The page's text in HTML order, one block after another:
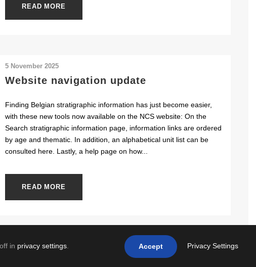
READ MORE
5 November 2025
Website navigation update
Finding Belgian stratigraphic information has just become easier,
with these new tools now available on the NCS website: On the
Search stratigraphic information page, information links are ordered
by age and thematic. In addition, an alphabetical unit list can be
consulted here. Lastly, a help page on how...
READ MORE
in privacy settings Accept Privacy Settings